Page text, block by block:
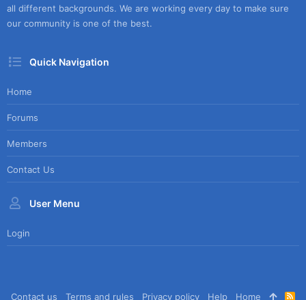
all different backgrounds. We are working every day to make sure
our community is one of the best.
Quick Navigation
Home
Forums
Members
Contact Us
User Menu
Login
Contact us Terms and rules Privacy policy Help Home R